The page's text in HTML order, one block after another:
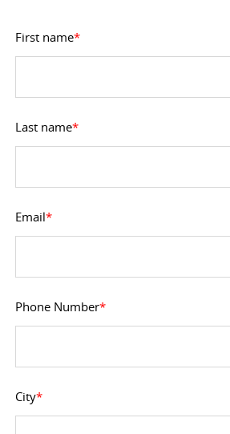
First name*
Last name*
Email*
Phone Number*
City*